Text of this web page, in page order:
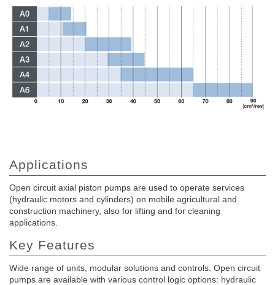
Applications
Open circuit axial piston pumps are used to operate services
(hydraulic motors and cylinders) on mobile agricultural and
construction machinery, also for lifting and for cleaning
applications.
Key Features
Wide range of units, modular solutions and controls. Open circuit
pumps are available with various control logic options: hydraulic